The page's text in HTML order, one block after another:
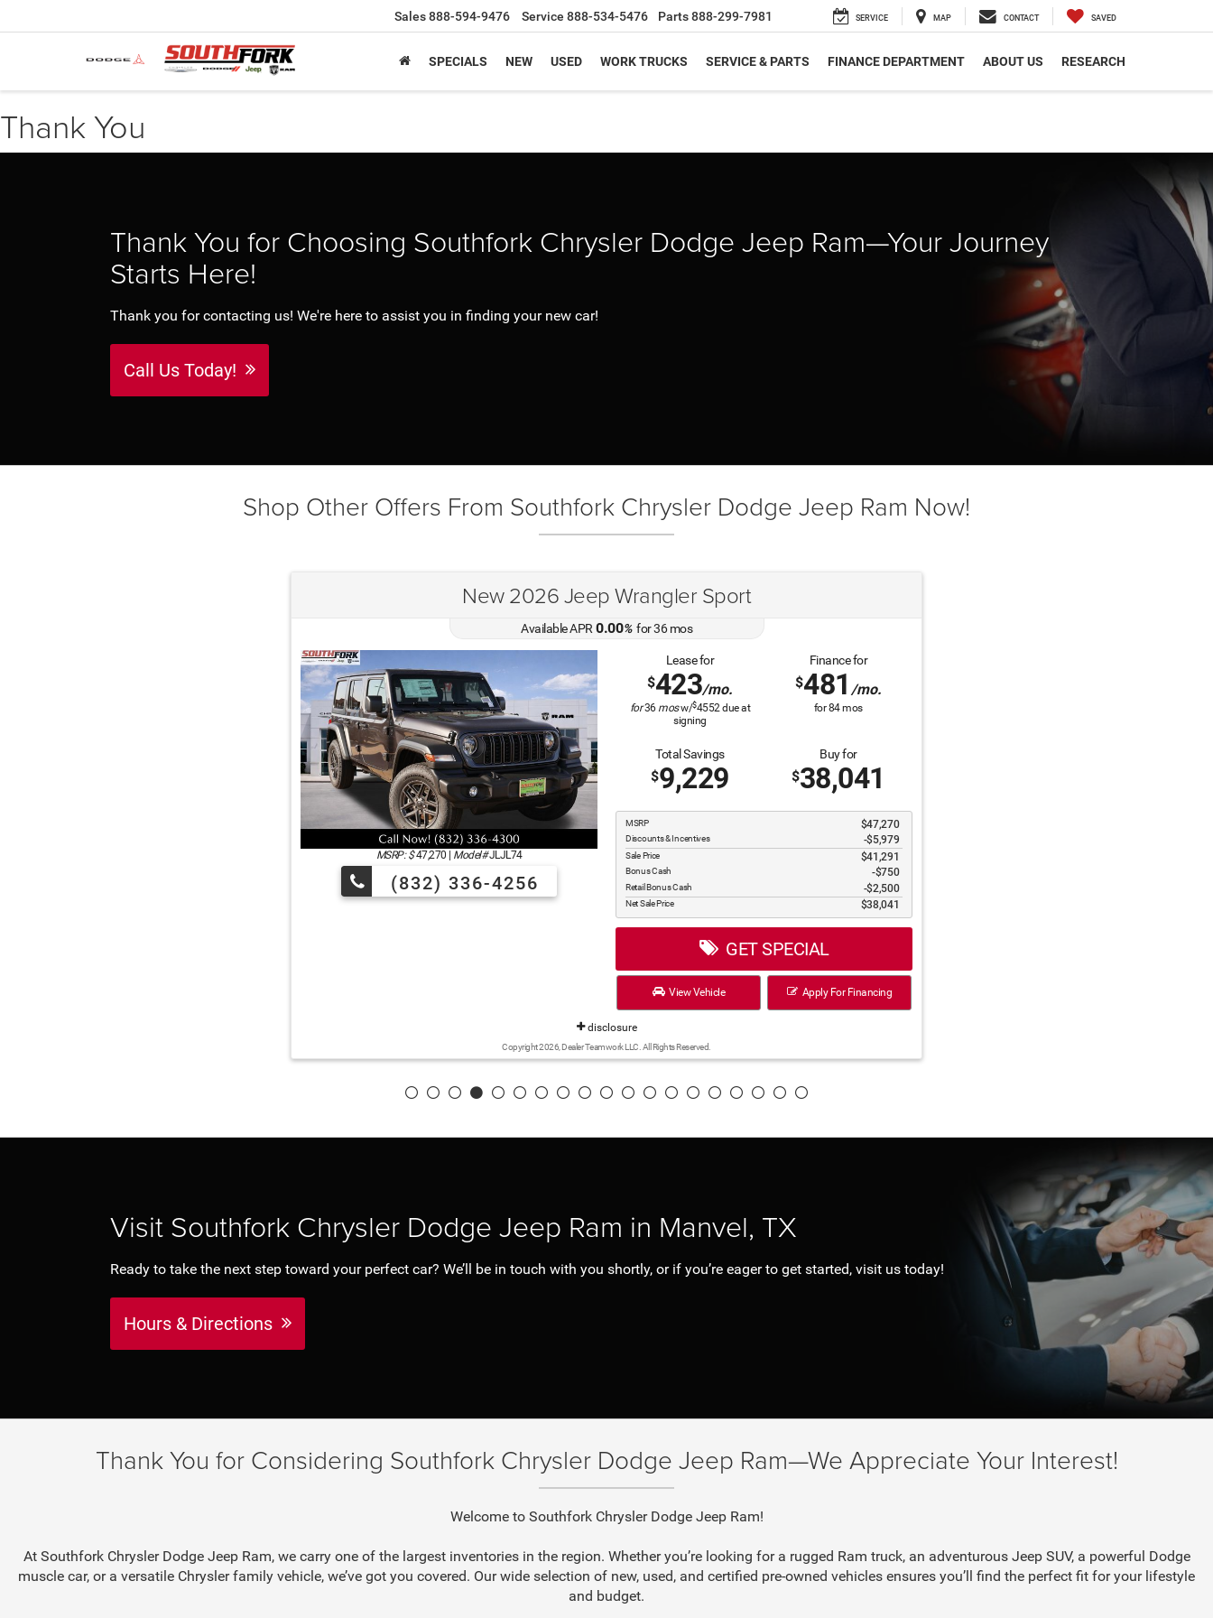
Sales888-594-9476 Service 888-534-5476 Parts888-299-7981 SERVICE MAP CONTACT SAVED
SPECIALS NEW USED WORK TRUCKS SERVICE & PARTS FINANCE DEPARTMENT ABOUT US RESEARCH
Thank You
Thank You for Choosing Southfork Chrysler Dodge Jeep Ram—Your Journey
Starts Here!
Thank you for contacting us! We're here to assist you in finding your new car!
Call Us Today!
Shop Other Offers From Southfork Chrysler Dodge Jeep Ram Now!
New 2026 Jeep Wrangler Sport
Available APR0.00%for36mos
MSRP: $ 47,270 | Model#JLJL74
(832) 336-4256
Lease for
$423/mo.
for36 mosw/$4552due at
signing
Finance for
$481 /mo.
for84mos
Total Savings
$9,229
Buy for
$38,041
MSRP $47,270
Discounts & Incentives -$5,979
Sale Price $41,291
Bonus Cash $750
Retail Bonus Cash $2,500
Net Sale Price $38,041
GET SPECIAL
View Vehicle Apply For Financing
disclosure
Copyright 2026, Dealer Teamwork LLC. All Rights Reserved.
Visit Southfork Chrysler Dodge Jeep Ram in Manvel, TX
Ready to take the next step toward your perfect car? We’ll be in touch with you shortly, or if you’re eager to get started, visit us today!
Hours & Directions
Thank You for Considering Southfork Chrysler Dodge Jeep Ram—We Appreciate Your Interest!
Welcome to Southfork Chrysler Dodge Jeep Ram!
At Southfork Chrysler Dodge Jeep Ram, we carry one of the largest inventories in the region. Whether you’re looking for a rugged Ram truck, an adventurous Jeep SUV, a powerful Dodge
muscle car, or a versatile Chrysler family vehicle, we’ve got you covered. Our wide selection of new, used, and certified pre-owned vehicles ensures you’ll find the perfect fit for your lifestyle
and budget.